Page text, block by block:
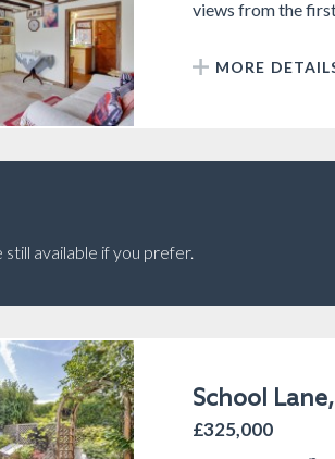
views from the
MORE
available if you prefer.
School
£325,000